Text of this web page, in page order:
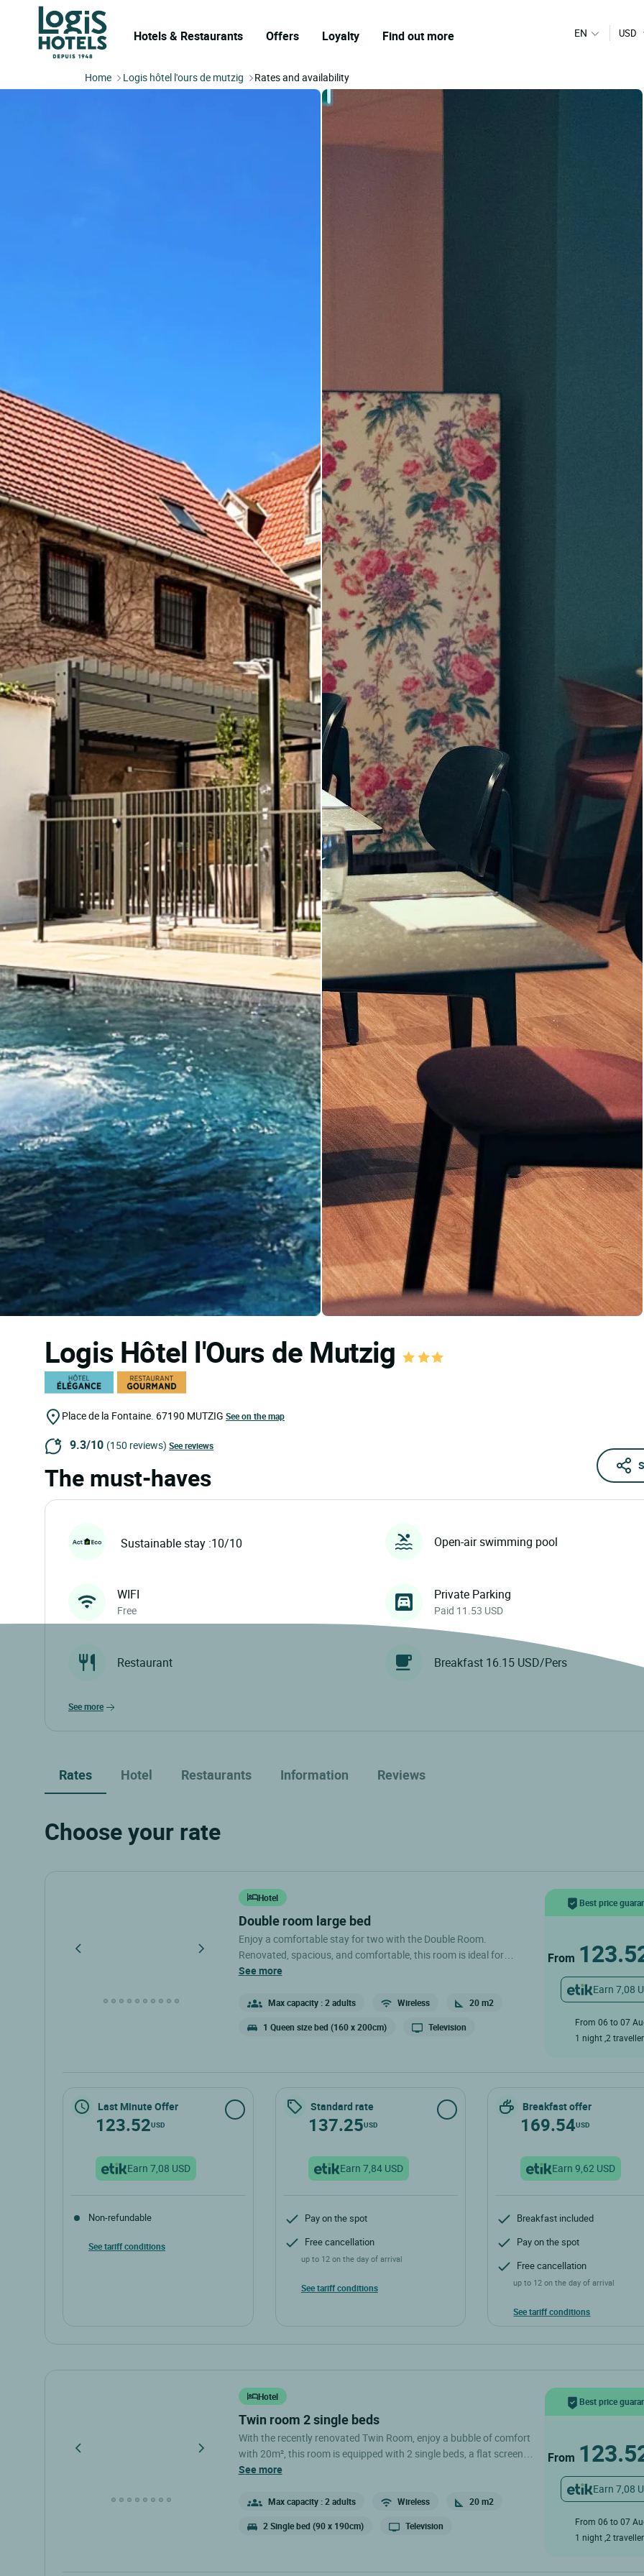
Hotels & Restaurants Offers Loyalty Find out more EN USD
Home Logis hôtel l'ours de mutzig Rates and availability
Logis Hôtel l'Ours de Mutzig
Place de la Fontaine. 67190 MUTZIG See on the map
9.3/10 (150 reviews) See reviews
The must-haves
Sustainable stay :10/10 Open-air swimming pool
WIFI
Free
Private Parking
Paid 11.53 USD
Restaurant Breakfast 16.15 USD/Pers
see more
Rates Hotel Restaurants Information Reviews
Choose your rate
Hotel
double room large bed
Enjoy a comfortable stay for two with the Double Room.
Renovated, spacious, and comfortable, this room is ideal for
enjoying the surrounding nature. This 20m² room is equipped with
bathroom, and a separate toilet. .
see more
Max capacity : 2 adults Wireless 20 m2
1 Queen size bed (160 x 200cm) Television
Best price
From
Earn 7,08
From 06 to 07
1 night ,2
Last Minute Offer
123.52USD
Earn 7,08 USD
Non-refundable
See tariff conditions
Standard rate
137.25USD
Earn 7,84 USD
Pay on the spot
Free cancellation
up to 12 on the day of arrival
See tariff conditions
Breakfast offer
169.54USD
Earn 9,62 USD
Breakfast included
Pay on the spot
Free cancellation
up to 12 on the day of arrival
See tariff conditions
Hotel
twin room 2 single beds
With the recently renovated Twin Room, enjoy a bubble of comfort
with 20m², this room is equipped with 2 single beds, a flat screen, a
desk and a bathroom with separate toilet. .
see more
Max capacity : 2 adults Wireless 20 m2
2 Single bed (90 x 190cm) Television
Best price
From
Earn 7,08
From 06 to 07
1 night ,2